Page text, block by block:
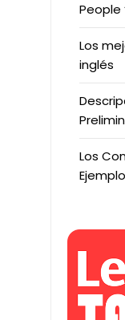
People
Los
inglés
Los